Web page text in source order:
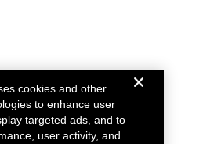
cookies and other
to enhance user
targeted ads, and to
user activity, and